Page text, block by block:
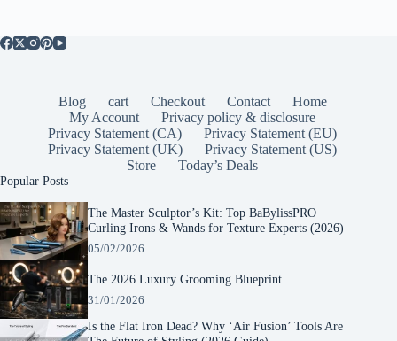
Blog cart Checkout Contact
Home
My Account
Privacy policy & disclosure
Privacy Statement (CA)
Privacy Statement (EU)
Privacy Statement (UK)
Privacy Statement (US)
Store
Today’s Deals
Popular Posts
The Master Sculptor’s Kit: Top BaBylissPRO
Curling Irons & Wands for Texture Experts (2026)
05/02/2026
The 2026 Luxury Grooming Blueprint
31/01/2026
Is the Flat Iron Dead? Why ‘Air Fusion’ Tools Are